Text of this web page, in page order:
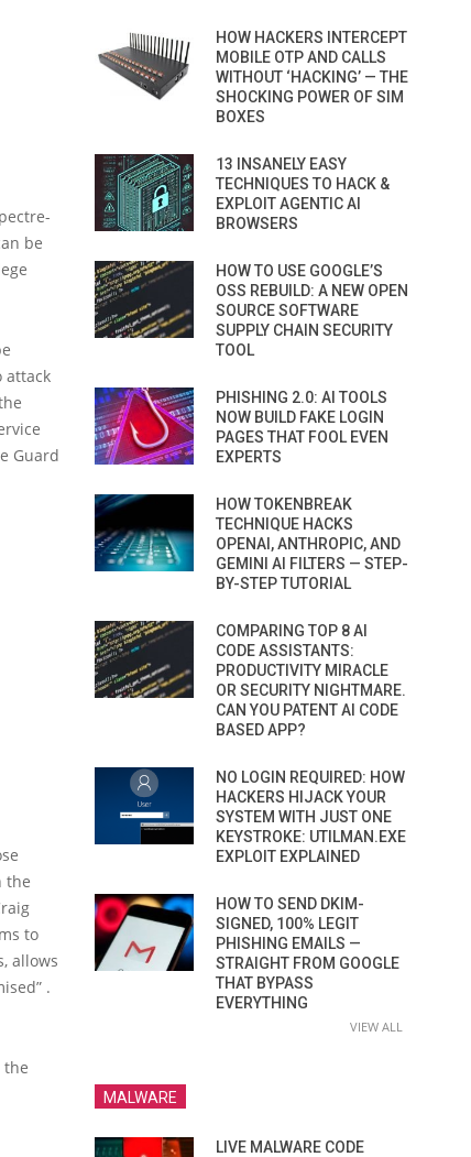
be
attack
Guard
the
to
allows
.
the
HOW HACKERS INTERCEPT
MOBILE OTP AND CALLS
WITHOUT ‘HACKING’ — THE
SHOCKING POWER OF SIM
BOXES
13 INSANELY EASY
TECHNIQUES TO HACK &
EXPLOIT AGENTIC AI
BROWSERS
HOW TO USE GOOGLE’S
OSS REBUILD: A NEW OPEN
SOURCE SOFTWARE
SUPPLY CHAIN SECURITY
TOOL
PHISHING 2.0: AI TOOLS
NOW BUILD FAKE LOGIN
PAGES THAT FOOL EVEN
EXPERTS
HOW TOKENBREAK
TECHNIQUE HACKS
OPENAI, ANTHROPIC, AND
GEMINI AI FILTERS — STEP-
BY-STEP TUTORIAL
COMPARING TOP 8 AI
CODE ASSISTANTS:
PRODUCTIVITY MIRACLE
OR SECURITY NIGHTMARE.
CAN YOU PATENT AI CODE
BASED APP?
NO LOGIN REQUIRED: HOW
HACKERS HIJACK YOUR
SYSTEM WITH JUST ONE
KEYSTROKE: UTILMAN.EXE
EXPLOIT EXPLAINED
HOW TO SEND DKIM-
SIGNED, 100% LEGIT
PHISHING EMAILS —
STRAIGHT FROM GOOGLE
THAT BYPASS
EVERYTHING
VIEW ALL
MALWARE
LIVE MALWARE CODE